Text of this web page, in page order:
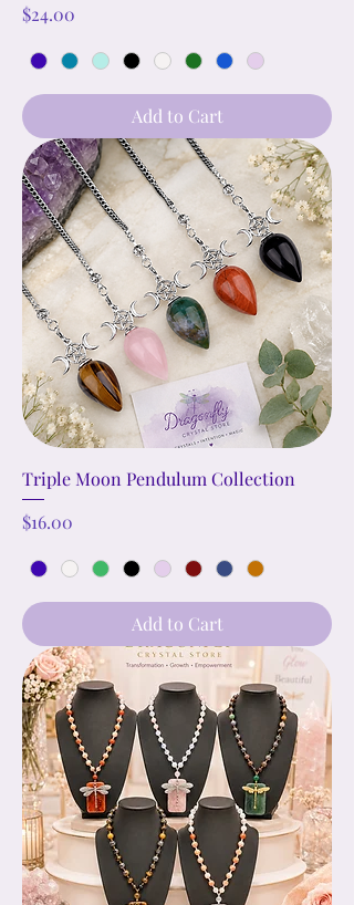
Price
$24.00
Add to Cart
Triple Moon Pendulum Collection
Price
$16.00
Add to Cart